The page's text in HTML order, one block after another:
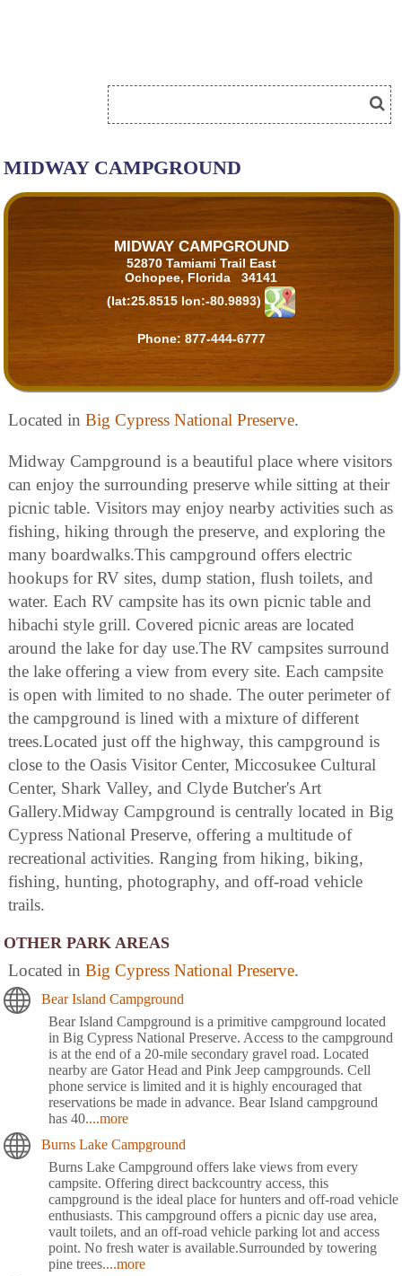
MIDWAY CAMPGROUND
MIDWAY CAMPGROUND
52870 Tamiami Trail East
Ochopee, Florida 34141
(lat:25.8515 lon:-80.9893)
Phone: 877-444-6777
Located in Big Cypress National Preserve.
Midway Campground is a beautiful place where visitors
can enjoy the surrounding preserve while sitting at their
picnic table. Visitors may enjoy nearby activities such as
fishing, hiking through the preserve, and exploring the
many boardwalks.This campground offers electric
hookups for RV sites, dump station, flush toilets, and
water. Each RV campsite has its own picnic table and
hibachi style grill. Covered picnic areas are located
around the lake for day use.The RV campsites surround
the lake offering a view from every site. Each campsite
is open with limited to no shade. The outer perimeter of
the campground is lined with a mixture of different
trees.Located just off the highway, this campground is
close to the Oasis Visitor Center, Miccosukee Cultural
Center, Shark Valley, and Clyde Butcher's Art
Gallery.Midway Campground is centrally located in Big
Cypress National Preserve, offering a multitude of
recreational activities. Ranging from hiking, biking,
fishing, hunting, photography, and off-road vehicle
trails.
OTHER PARK AREAS
Located in Big Cypress National Preserve.
Bear Island Campground
Bear Island Campground is a primitive campground located
in Big Cypress National Preserve. Access to the campground
is at the end of a 20-mile secondary gravel road. Located
nearby are Gator Head and Pink Jeep campgrounds. Cell
phone service is limited and it is highly encouraged that
reservations be made in advance. Bear Island campground
has 40....more
Burns Lake Campground
Burns Lake Campground offers lake views from every
campsite. Offering direct backcountry access, this
campground is the ideal place for hunters and off-road vehicle
enthusiasts. This campground offers a picnic day use area,
vault toilets, and an off-road vehicle parking lot and access
point. No fresh water is available.Surrounded by towering
pine trees....more